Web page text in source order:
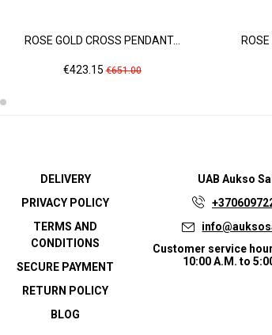
ROSE GOLD CROSS PENDANT...
Price
€423.15Regular
€651.00
DELIVERY
PRIVACY POLICY
TERMS AND
CONDITIONS
SECURE PAYMENT
RETURN POLICY
BLOG
UABAukso
Customer service
10:00 A.M. to